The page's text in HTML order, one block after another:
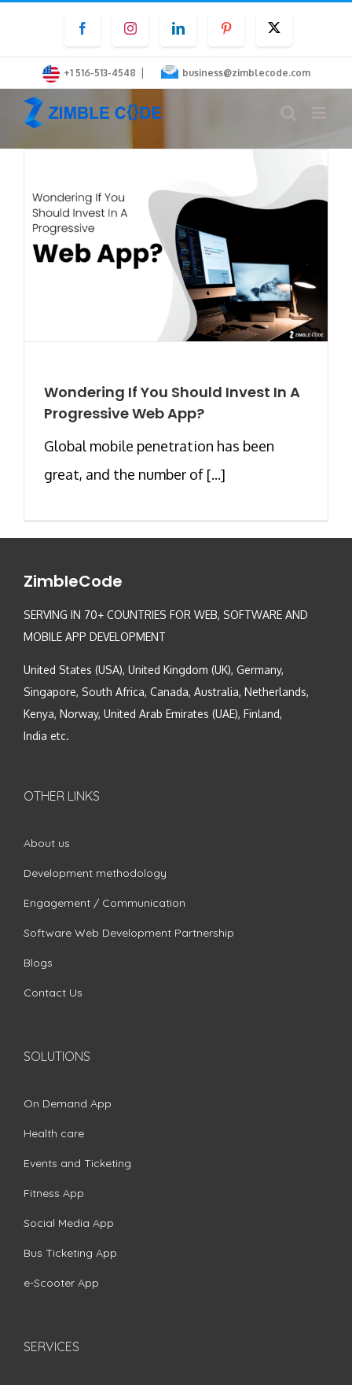
content
FacebookInstagramLinkedInPinterest
+1 516-513-4548 | business@zimblecode.com
Wondering If You Should Invest In A
Progressive Web App?
Global mobile penetration has been
great, and the number of [...]
ZimbleCode
SERVING IN 70+ COUNTRIES FOR WEB, SOFTWARE AND
MOBILE APP DEVELOPMENT
United States (USA), United Kingdom (UK), Germany,
Singapore, South Africa, Canada, Australia, Netherlands,
Kenya, Norway, United Arab Emirates (UAE), Finland,
India etc.
OTHER LINKS
About us
Development methodology
Engagement / Communication
Software Web Development Partnership
Blogs
Contact Us
SOLUTIONS
On Demand App
Health care
Events and Ticketing
Fitness App
Social Media App
Bus Ticketing App
e-Scooter App
SERVICES